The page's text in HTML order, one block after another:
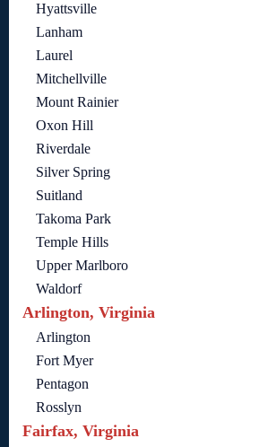
Hyattsville
Lanham
Laurel
Mitchellville
Mount Rainier
Oxon Hill
Riverdale
Silver Spring
Suitland
Takoma Park
Temple Hills
Upper Marlboro
Waldorf
Arlington, Virginia
Arlington
Fort Myer
Pentagon
Rosslyn
Fairfax, Virginia